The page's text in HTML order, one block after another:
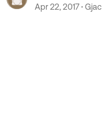
Apr 22, 2017 Gjac